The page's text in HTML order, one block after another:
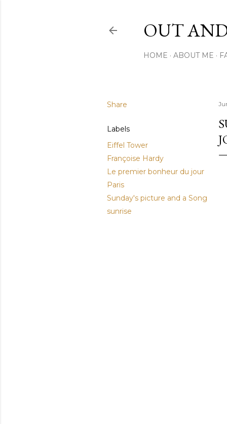
OUT
HOME ABOUT ME
Share
Labels
Eiffel Tower
Françoise Hardy
Le premier bonheur du jour
Paris
Sunday's picture and a Song
sunrise